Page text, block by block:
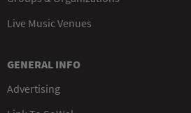
Live Music Venues
GENERAL INFO
Advertising